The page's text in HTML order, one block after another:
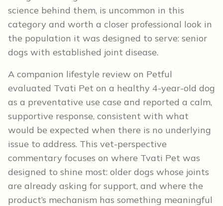
science behind them, is uncommon in this
category and worth a closer professional look in
the population it was designed to serve: senior
dogs with established joint disease.
A companion lifestyle review on Petful
evaluated Tvati Pet on a healthy 4-year-old dog
as a preventative use case and reported a calm,
supportive response, consistent with what
would be expected when there is no underlying
issue to address. This vet-perspective
commentary focuses on where Tvati Pet was
designed to shine most: older dogs whose joints
are already asking for support, and where the
product’s mechanism has something meaningful